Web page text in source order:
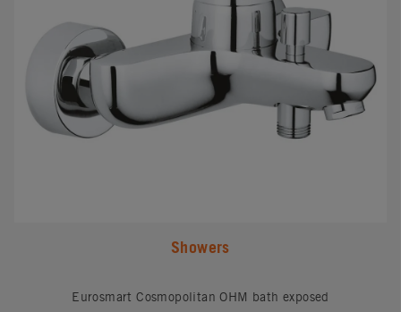
Showers
Eurosmart Cosmopolitan OHM bath exposed